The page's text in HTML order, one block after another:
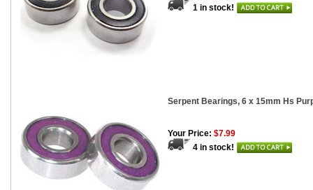
1 in stock!
Serpent Bearings, 6 x 15mm Hs
Your Price: $7.99
4 in stock!